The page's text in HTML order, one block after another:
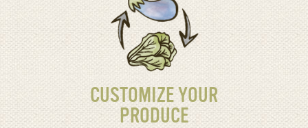
CUSTOMIZE YOUR
PRODUCE